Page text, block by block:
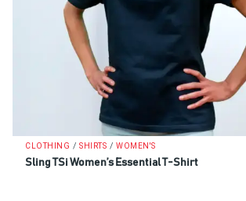
CLOTHING / SHIRTS / WOMEN'S
Sling TSi Women’s Essential T-Shirt